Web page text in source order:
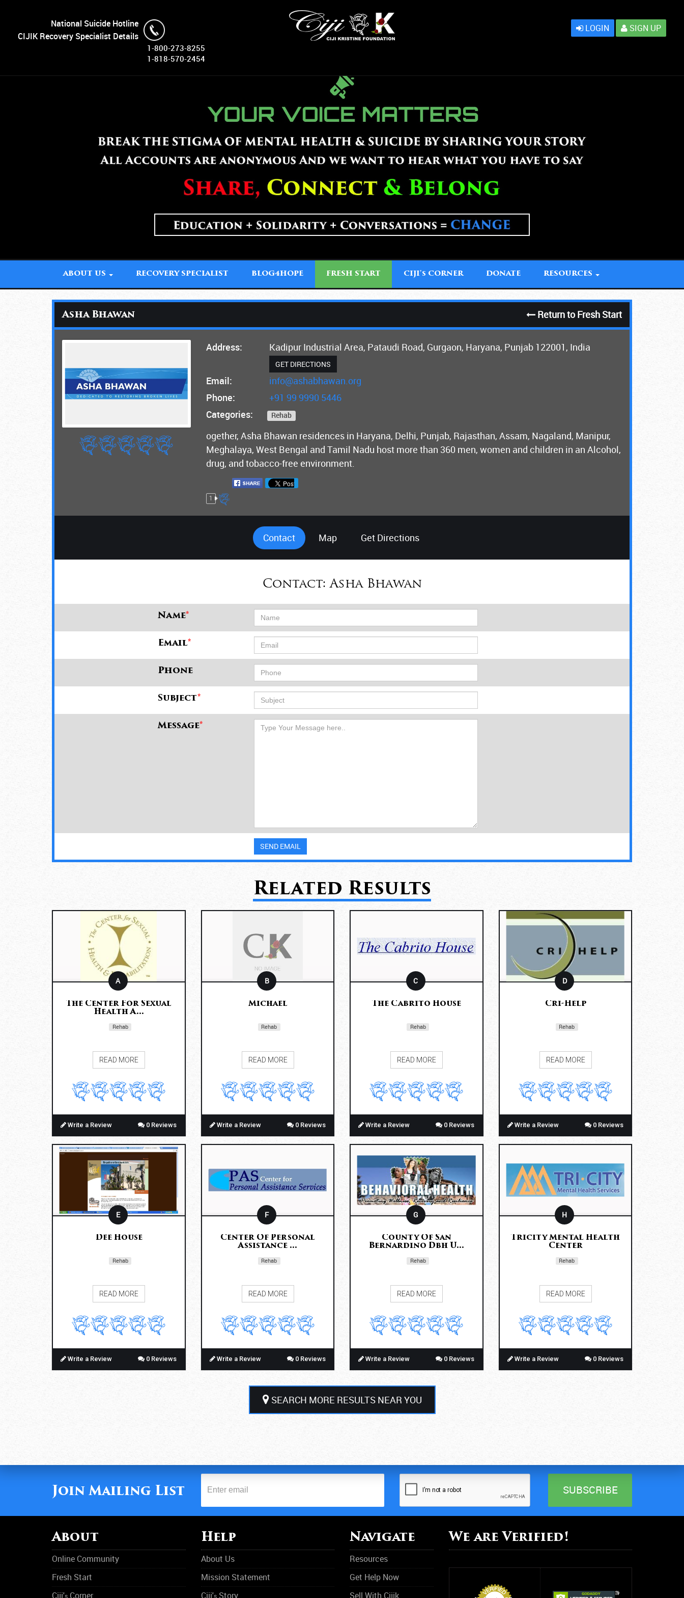
National Suicide Hotline
CIJIK Recovery Specialist Details
1-800-273-8255
1-818-570-2454
LOGIN SIGN UP
ABOUT US RECOVERY SPECIALIST BLOG4HOPE FRESH START CIJI'S CORNER DONATE RESOURCES
Asha Bhawan Return to Fresh Start
Address: Kadipur Industrial Area, Pataudi Road, Gurgaon, Haryana, Punjab 122001, India
GET DIRECTIONS
Email:
info@ashabhawan.org
Phone:
+91 99 9990 5446
Categories:
Rehab
ogether, Asha Bhawan residences in Haryana, Delhi, Punjab, Rajasthan, Assam, Nagaland, Manipur,
Meghalaya, West Bengal and Tamil Nadu host more than 360 men, women and children in an Alcohol,
drug, and tobacco-free environment.
1
Contact Map Get Directions
Contact:Asha Bhawan
Name*
Email*
Phone
Subject*
Message*
Related Results
A
The Center For Sexual
Health A...
Rehab
READ MORE
Write a Review 0 Reviews
B
Michael
Rehab
READ MORE
Write a Review 0 Reviews
C
The Cabrito House
Rehab
READ MORE
Write a Review 0 Reviews
D
Cri-Help
Rehab
READ MORE
Write a Review 0 Reviews
E
Dee House
Rehab
READ MORE
Write a Review 0 Reviews
F
Center Of Personal
Assistance ...
Rehab
READ MORE
Write a Review 0 Reviews
G
County Of San
Bernardino Dbh U...
Rehab
READ MORE
Write a Review 0 Reviews
H
Tricity Mental Health
Center
Rehab
READ MORE
Write a Review 0 Reviews
SEARCH MORE RESULTS NEAR YOU
Join Mailing List
About
Online Community
Fresh Start
Ciji's Corner
Help
About Us
Mission Statement
Ciji'sStory
Navigate
Resources
Get Help Now
Sell With Cijik
We are Verified!